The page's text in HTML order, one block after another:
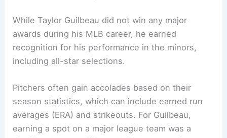
While Taylor Guilbeau did not win any major
awards during his MLB career, he earned
recognition for his performance in the minors,
including all-star selections.
Pitchers often gain accolades based on their
season statistics, which can include earned run
averages (ERA) and strikeouts. For Guilbeau,
earning a spot on a major league team was a